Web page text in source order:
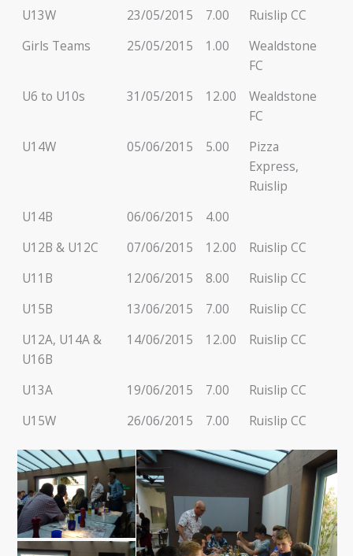
U13W
23/05/2015 7.00
Ruislip CC
Girls Teams
25/05/2015 1.00
Wealdstone
FC
U6 to U10s
31/05/2015 12.00
Wealdstone
FC
U14W
05/06/2015 5.00
Pizza
Express,
Ruislip
U14B
06/06/2015
4.00
U12B & U12C
07/06/2015 12.00
Ruislip CC
U11B
12/06/2015 8.00
Ruislip CC
U15B
13/06/2015 7.00
Ruislip CC
U12A, U14A &
U16B
14/06/2015 12.00 Ruislip CC
U13A 19/06/2015 7.00
Ruislip CC
U15W
26/06/2015 7.00 Ruislip CC